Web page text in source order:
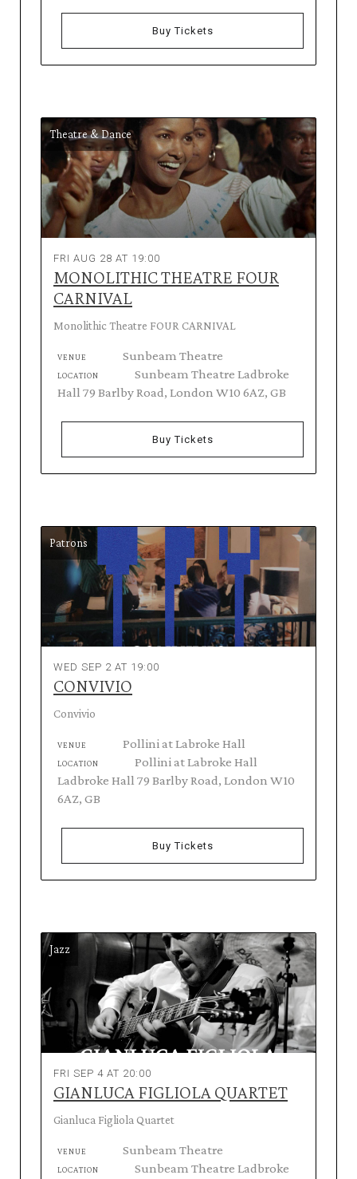
Buy Tickets
Theatre & Dance
FRI AUG 28 AT 19:00
MONOLITHIC THEATRE FOUR
CARNIVAL
Monolithic Theatre FOUR CARNIVAL
VENUE Sunbeam Theatre
LOCATION
Sunbeam Theatre Ladbroke
Hall 79 Barlby Road, London W10 6AZ, GB
Buy Tickets
Patrons
WED SEP 2 AT 19:00
CONVIVIO
Convivio
VENUE Pollini at Labroke Hall
LOCATION
Pollini at Labroke Hall
Ladbroke Hall 79 Barlby Road, London W10
6AZ, GB
Buy Tickets
Jazz
FRI SEP 4 AT 20:00
GIANLUCA FIGLIOLA QUARTET
Gianluca Figliola Quartet
VENUE Sunbeam Theatre
LOCATION
Sunbeam Theatre Ladbroke